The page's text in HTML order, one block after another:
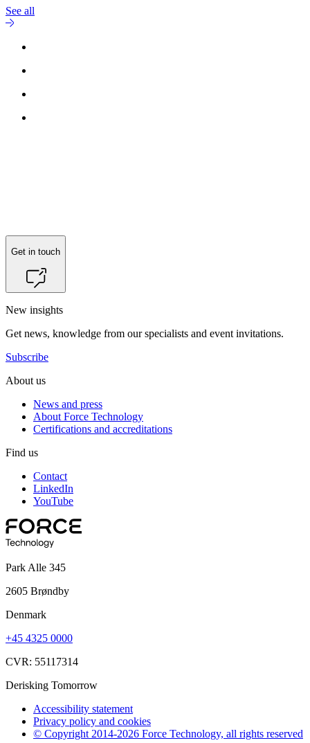
See all
Get in touch
New insights
Get news, knowledge from our specialists and event invitations.
Subscribe
About us
News and press
About Force Technology
Certifications and accreditations
Find us
Contact
LinkedIn
YouTube
Park Alle 345
2605 Brøndby
Denmark
+45 4325 0000
CVR: 55117314
Derisking Tomorrow
Accessibility statement
Privacy policy and cookies
© Copyright 2014-2026 Force Technology, all rights reserved